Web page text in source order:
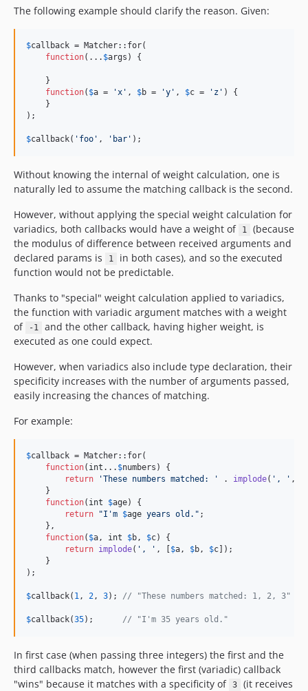
The following example should clarify the reason. Given:
$callback = Matcher::for(
function(... $args ) {
    }
function( $a = 'x ' , $b = 'y ' , $c = ' z ' ) {
    }
);
$callback( ' foo ' , ' bar ' );
Without knowing the internal of weight calculation, one is
naturally led to assume the matching callback is the second.
However, without applying the special weight calculation for
variadics, both callbacks would have a weight of
1
(because
the modulus of difference between received arguments and
declared params is
1
in both cases), and so the executed
function would not be predictable.
Thanks to "special" weight calculation applied to variadics,
the function with variadic argument matches with a weight
of
-1
and the other callback, having higher weight, is
executed as one could expect.
However, when variadics also include type declaration, their
specificity increases with the number of arguments passed,
easily increasing the chances of matching.
For example:
$callback = Matcher::for(
function( int ... $numbers ) {
return
'These numbers matched: ' . implode( ' , ' ,
    }
function( int $age) {
return
"I'm $age years old. " ;
    },
function( $a, int $b, $c) {
return implode( ' , ' , [ $a, $b, $c ]);
    }
);
$callback( 1, 2, 3); // "These numbers matched: 1, 2, 3"
$callback(35); // "I'm 35 years old."
In first case (when passing three integers) the first and the
third callbacks match, however the first (variadic) callback
"wins" because it matches with a specificity of 3 (it receives